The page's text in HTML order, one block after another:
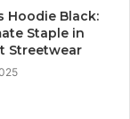
Hoodie Black:
Staple in
Streetwear